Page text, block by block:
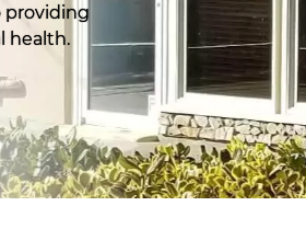
providing
health.